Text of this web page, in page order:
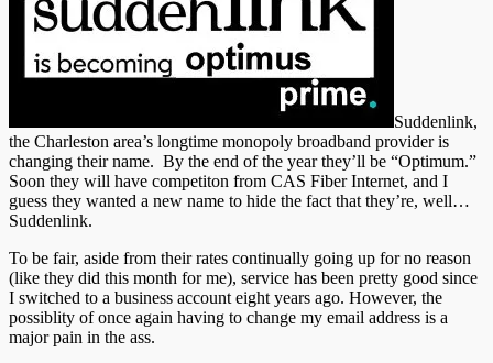
Suddenlink,
the Charleston area’s longtime monopoly broadband provider is
changing their name. By the end of the year they’ll be “Optimum.”
Soon they will have competiton from CAS Fiber Internet, and I
guess they wanted a new name to hide the fact that they’re, well…
Suddenlink.
To be fair, aside from their rates continually going up for no reason
(like they did this month for me), service has been pretty good since
I switched to a business account eight years ago. However, the
possiblity of once again having to change my email address is a
major pain in the ass.